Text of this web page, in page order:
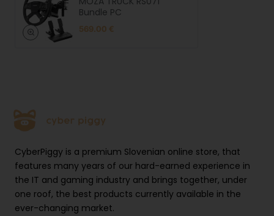
imag
es
Bundle PC
569.00 €
CyberPiggy is a premium Slovenian online store, that
features many years of our hard-earned experience in
the IT and gaming industry and brings together, under
one roof, the best products currently available in the
ever-changing market.